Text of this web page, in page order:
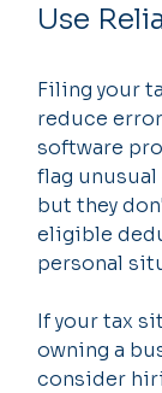
Use
Filing your
reduce
software
flag
but they
eligible
personal
If your tax
owning a
consider